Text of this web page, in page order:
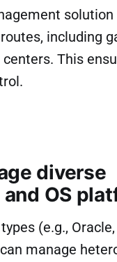
including
This
diverse
OS
(e.g., Oracle,
manage